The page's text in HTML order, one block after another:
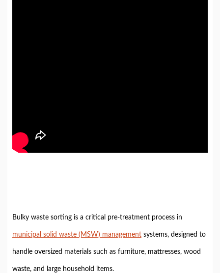
Bulky waste sorting is a critical pre-treatment process in
municipal solid waste (MSW) management systems, designed to
handle oversized materials such as furniture, mattresses, wood
waste, and large household items.